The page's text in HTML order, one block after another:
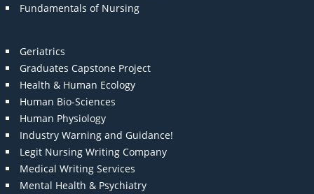
Fundamentals of Nursing
Geriatrics
Graduates Capstone Project
Health & Human Ecology
Human Bio-Sciences
Human Physiology
Industry Warning and Guidance!
Legit Nursing Writing Company
Medical Writing Services
Mental Health & Psychiatry